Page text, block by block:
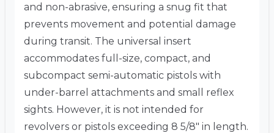
and non-abrasive, ensuring a snug fit that
prevents movement and potential damage
during transit. The universal insert
accommodates full-size, compact, and
subcompact semi-automatic pistols with
under-barrel attachments and small reflex
sights. However, it is not intended for
revolvers or pistols exceeding 8 5/8″ in length.